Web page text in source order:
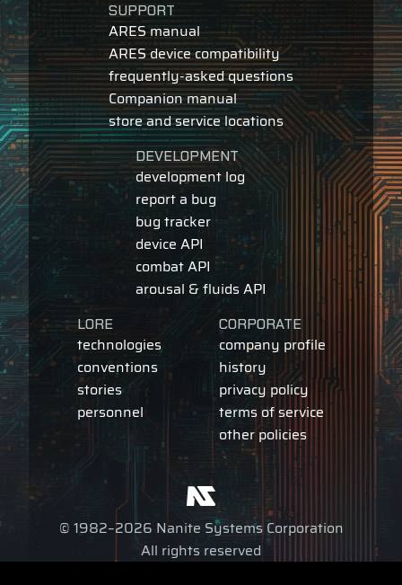
SUPPORT
ARES manual
ARES device compatibility
frequently-asked questions
Companion manual
store and service locations
DEVELOPMENT
development log
report a bug
bug tracker
device API
combat API
arousal & fluids API
LORE
technologies
conventions
stories
personnel
CORPORATE
company profile
history
privacy policy
terms of service
other policies
© 1982–2026 Nanite Systems Corporation
All rights reserved